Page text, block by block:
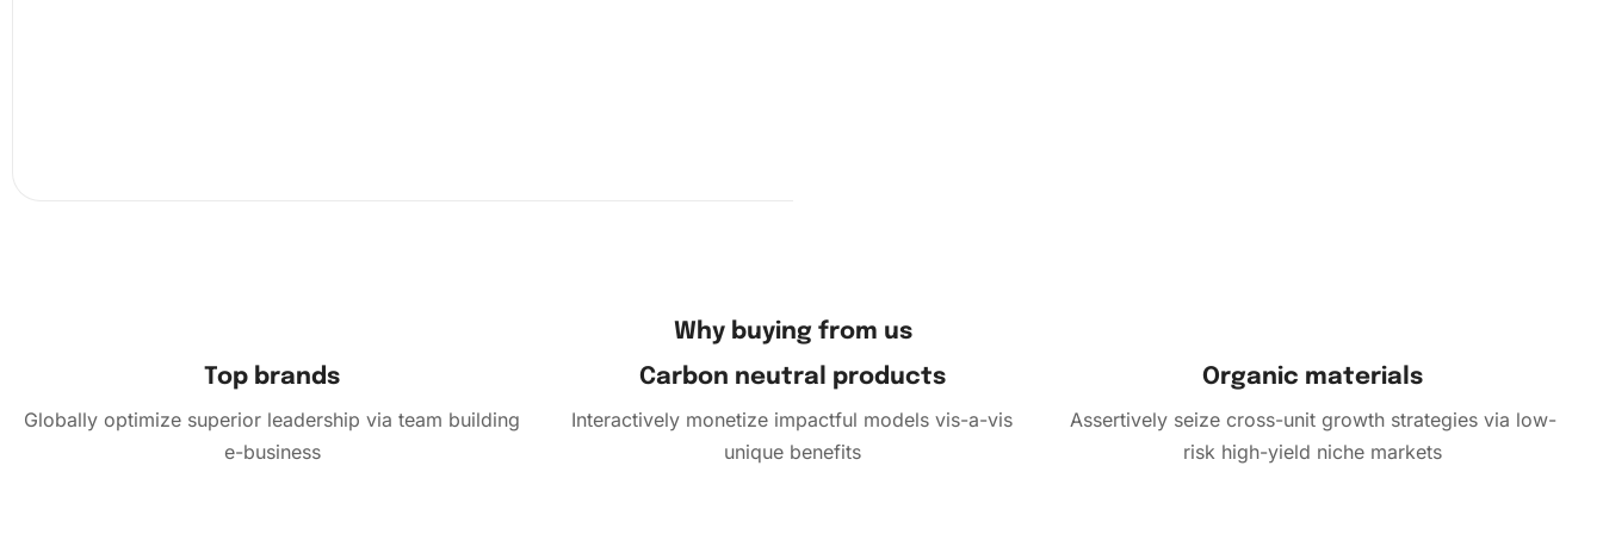
Why buying from us
Top brands
Globally optimize superior leadership via team building
e-business
Carbon neutral products
Interactively monetize impactful models vis-a-vis
unique benefits
Organic materials
Assertively seize cross-unit growth strategies via low-
risk high-yield niche markets